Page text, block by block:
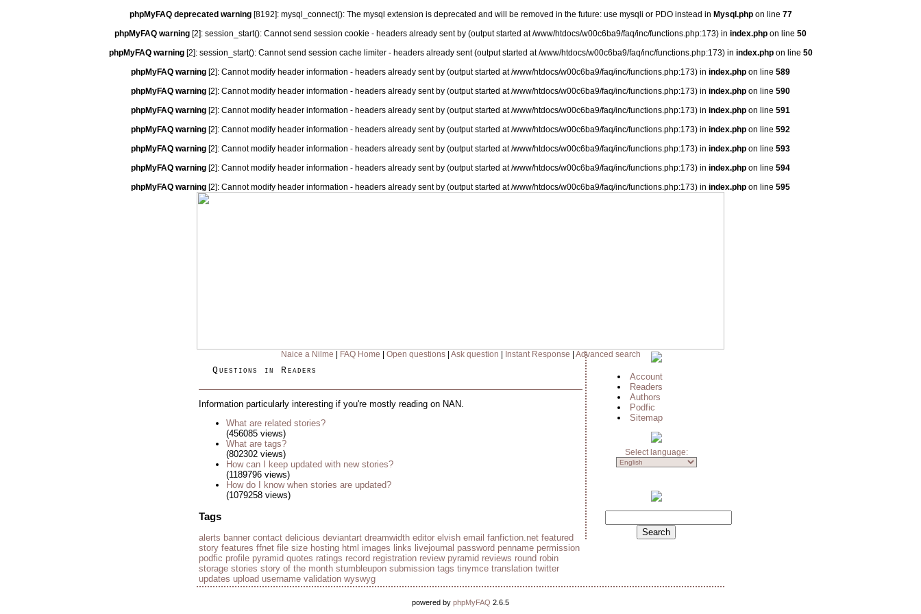
phpMyFAQ deprecated warning[8192]: mysql_connect(): The mysql extension is deprecated and will be removed in the future: use mysqli or PDO instead in Mysql.phpon line 77
phpMyFAQ warning [2]: session_start(): Cannot send session cookie - headers already sent by (output started at /www/htdocs/w00c6ba9/faq/inc/functions.php:173) in index.php on line 50
phpMyFAQ warning[2]: session_start(): Cannot send session cache limiter - headers already sent (output started at /www/htdocs/w00c6ba9/faq/inc/functions.php:173) in index.phpon line 50
phpMyFAQ warning [2]: Cannot modify header information - headers already sent by (output started at /www/htdocs/w00c6ba9/faq/inc/functions.php:173) in index.php on line 589
phpMyFAQ warning [2]: Cannot modify header information - headers already sent by (output started at /www/htdocs/w00c6ba9/faq/inc/functions.php:173) in index.php on line 590
phpMyFAQ warning [2]: Cannot modify header information - headers already sent by (output started at /www/htdocs/w00c6ba9/faq/inc/functions.php:173) in index.php on line 591
phpMyFAQ warning [2]: Cannot modify header information - headers already sent by (output started at /www/htdocs/w00c6ba9/faq/inc/functions.php:173) in index.php on line 592
phpMyFAQ warning [2]: Cannot modify header information - headers already sent by (output started at /www/htdocs/w00c6ba9/faq/inc/functions.php:173) in index.php on line 593
phpMyFAQ warning [2]: Cannot modify header information - headers already sent by (output started at /www/htdocs/w00c6ba9/faq/inc/functions.php:173) in index.php on line 594
phpMyFAQ warning [2]: Cannot modify header information - headers already sent by (output started at /www/htdocs/w00c6ba9/faq/inc/functions.php:173) in index.php on line 595
Naice a Nilme FAQ Home Open questions| Ask question Instant Response Advanced search
Questions in Readers
Information particularly interesting if you're mostly reading on NAN.
What are related stories?
(456085 views)
What are tags?
(802302 views)
How can I keep updated with new stories?
(1189796 views)
How do I know when stories are updated?
(1079258 views)
Tags
alerts banner contact delicious deviantart dreamwidth editor elvish email fanfiction.net featured
story features ffnet file size hosting html images links livejournal password penname permission
podfic profile pyramid quotes ratings record registration review pyramid reviews round robin
storage stories story of the month stumbleupon submission tags tinymce translation twitter
updates upload username validation wyswyg
Account
Readers
Authors
Podfic
Sitemap
Select language:
powered by phpMyFAQ 2.6.5